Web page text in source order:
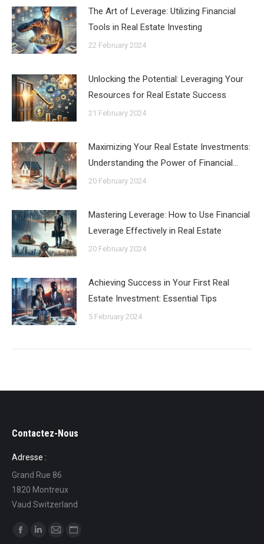
The Art of Leverage: Utilizing Financial
Tools in Real Estate Investing
22 February 2024
Unlocking the Potential: Leveraging Your
Resources for Real Estate Success
21 February 2024
Maximizing Your Real Estate Investments:
Understanding the Power of Financial…
20 February 2024
Mastering Leverage: How to Use Financial
Leverage Effectively in Real Estate
20 February 2024
Achieving Success in Your First Real
Estate Investment: Essential Tips
5 February 2024
Contactez-Nous
Adresse :
Grand Rue 86
1820 Montreux
Vaud Switzerland
Find us on: